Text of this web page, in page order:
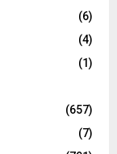
(6)
(4)
(1)
(657)
(7)